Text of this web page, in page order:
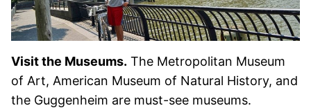
Visit the Museums. The Metropolitan Museum
of Art, American Museum of Natural History, and
the Guggenheim are must-see museums.